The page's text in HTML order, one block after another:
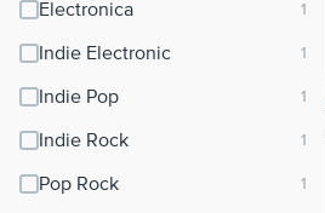
Electronica
Indie Electronic
Indie Pop
Indie Rock
Pop Rock